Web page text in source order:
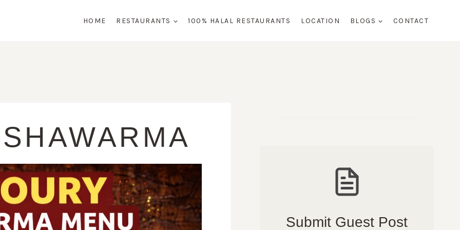
HOME RESTAURANTS 100% HALAL RESTAURANTS LOCATION BLOGS CONTACT
Submit Guest Post